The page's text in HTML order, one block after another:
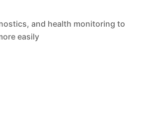
and health monitoring to
easily